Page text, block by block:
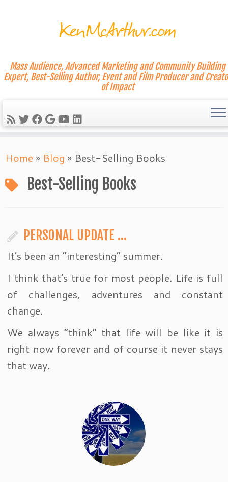
to
content
Mass Audience, Advanced Marketing and Community Building
Expert, Best-Selling Author, Event and Film Producer and
of Impact
Home » Blog » Best-Selling Books
Best-Selling Books
PERSONAL UPDATE …
It’s been an “interesting” summer.
I think that’s true for most people. Life is full
of challenges, adventures and constant
change.
We always “think” that life will be like it is
right now forever and of course it never stays
that way.